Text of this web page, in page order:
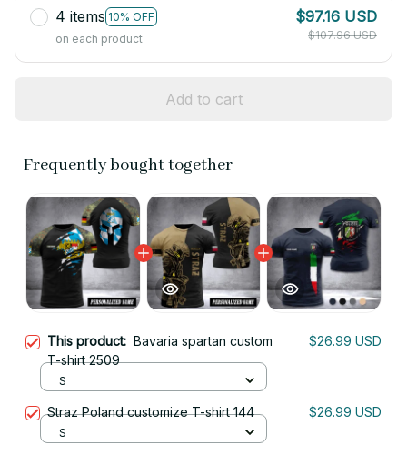
4 items 10% OFF
on each product
$97.16 USD
$107.96 USD
Add to cart
Frequently bought together
This product: Bavaria spartan custom
T-shirt 2509
$26.99 USD
S
Straz Poland customize T-shirt 144 $26.99 USD
S